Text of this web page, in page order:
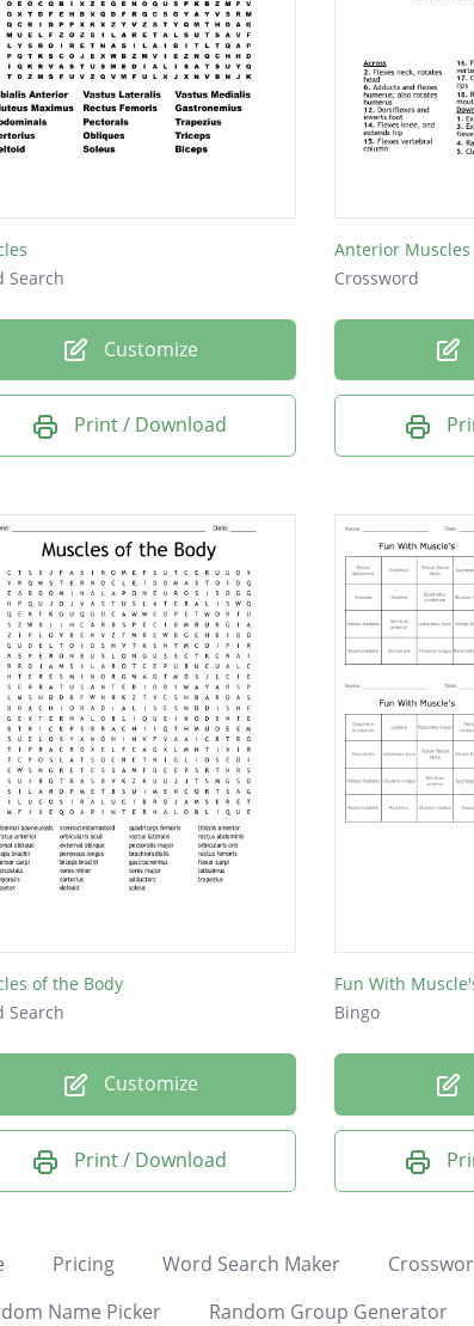
Search
Customize
Print / Download
Anterior Muscles
Crossword
of the Body
Search
Customize
Print / Download
Fun With
Bingo
Pricing Word Search Maker
Name Picker Random Group Generator